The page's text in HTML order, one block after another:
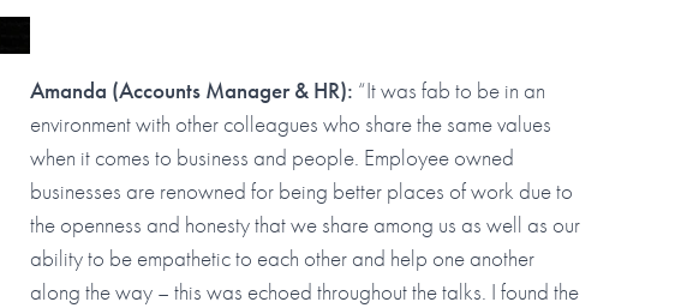
Amanda (Accounts Manager & HR): “It was fab to be in an
environment with other colleagues who share the same values
when it comes to business and people. Employee owned
businesses are renowned for being better places of work due to
the openness and honesty that we share among us as well as our
ability to be empathetic to each other and help one another
along the way – this was echoed throughout the talks. I found the